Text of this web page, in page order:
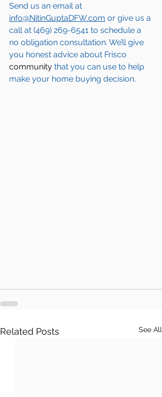
Send us an email at
info@NitinGuptaDFW.com or give us a
call at (469) 269-6541 to schedule a
no obligation consultation. We’ll give
you honest advice about Frisco
community that you can use to help
make your home buying decision.
Related Posts See All